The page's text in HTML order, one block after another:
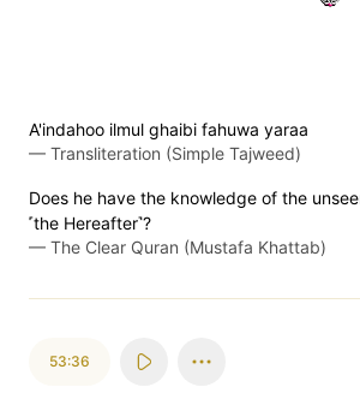
A'indahoo ilmul ghaibi fahuwa yaraa
— Transliteration (Simple Tajweed)
Does he have the knowledge of the
˹the Hereafter˺?
— The Clear Quran (Mustafa Khattab)
53:36